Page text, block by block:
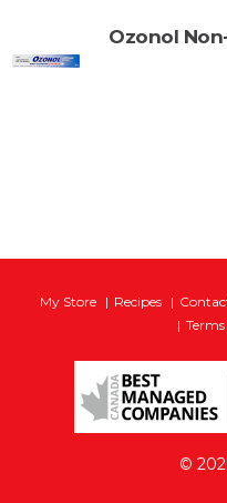
Ozonol
My Store Recipes
Terms
©